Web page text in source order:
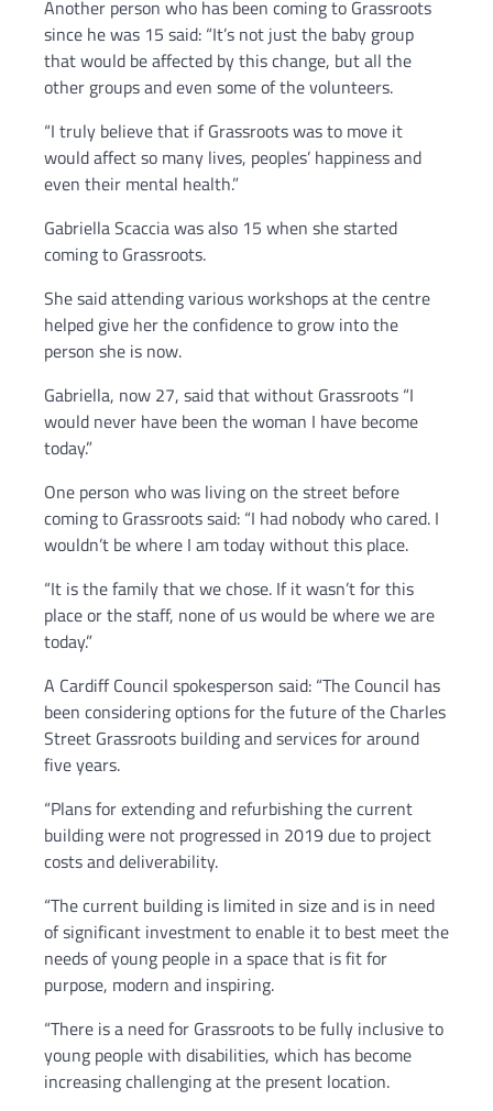
Another person who has been coming to Grassroots
since he was 15 said: “It’s not just the baby group
that would be affected by this change, but all the
other groups and even some of the volunteers.
“I truly believe that if Grassroots was to move it
would affect so many lives, peoples’ happiness and
even their mental health.”
Gabriella Scaccia was also 15 when she started
coming to Grassroots.
She said attending various workshops at the centre
helped give her the confidence to grow into the
person she is now.
Gabriella, now 27, said that without Grassroots “I
would never have been the woman I have become
today.”
One person who was living on the street before
coming to Grassroots said: “I had nobody who cared. I
wouldn’t be where I am today without this place.
“It is the family that we chose. If it wasn’t for this
place or the staff, none of us would be where we are
today.”
A Cardiff Council spokesperson said: “The Council has
been considering options for the future of the Charles
Street Grassroots building and services for around
five years.
“Plans for extending and refurbishing the current
building were not progressed in 2019 due to project
costs and deliverability.
“The current building is limited in size and is in need
of significant investment to enable it to best meet the
needs of young people in a space that is fit for
purpose, modern and inspiring.
“There is a need for Grassroots to be fully inclusive to
young people with disabilities, which has become
increasing challenging at the present location.